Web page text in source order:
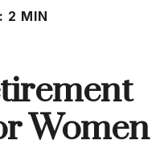
2 MIN
Women